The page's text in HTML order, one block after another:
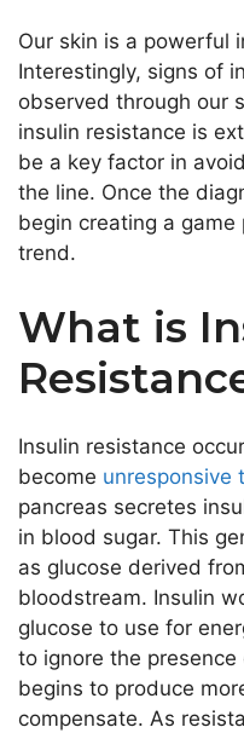
Our skin is a powerful
Interestingly, signs of
observed through our
insulin resistance is
be a key factor in
the line. Once the
begin creating a
trend.
What is
Insulin resistance
become unresponsive
pancreas secretes
in blood sugar. This
as glucose derived
bloodstream. Insulin
glucose to use for
to ignore the
begins to produce
compensate. As